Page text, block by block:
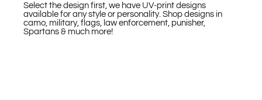
Select the design first, we have UV-print designs
available for any style or personality. Shop designs in
camo, military, flags, law enforcement, punisher,
Spartans & much more!